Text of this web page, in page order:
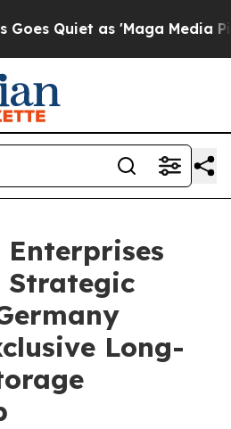
as 'Maga Media Pipeline'
Enterprises
Strategic
Long-